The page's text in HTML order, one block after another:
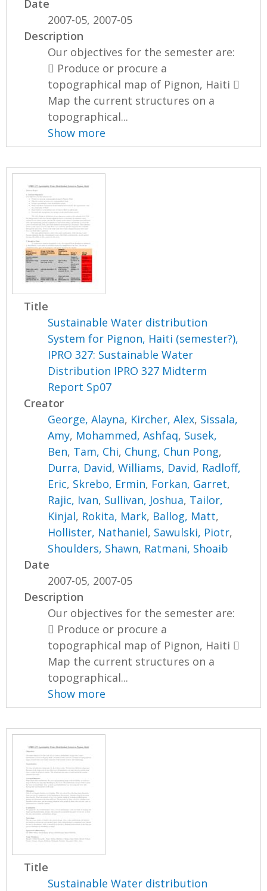
Date
2007-05, 2007-05
Description
Our objectives for the semester are:
 Produce or procure a
topographical map of Pignon, Haiti 
Map the current structures on a
topographical...
Show more
Title
Sustainable Water distribution
System for Pignon, Haiti (semester?),
IPRO 327: Sustainable Water
Distribution IPRO 327 Midterm
Report Sp07
Creator
George, Alayna, Kircher, Alex, Sissala,
Amy, Mohammed, Ashfaq, Susek,
Ben, Tam, Chi, Chung, Chun Pong,
Durra, David,Williams, David, Radloff,
Eric, Skrebo, Ermin, Forkan, Garret,
Rajic, Ivan, Sullivan, Joshua, Tailor,
Kinjal, Rokita, Mark, Ballog, Matt,
Hollister, Nathaniel, Sawulski, Piotr,
Shoulders, Shawn, Ratmani, Shoaib
Date
2007-05, 2007-05
Description
Our objectives for the semester are:
 Produce or procure a
topographical map of Pignon, Haiti 
Map the current structures on a
topographical...
Show more
Title
Sustainable Water distribution